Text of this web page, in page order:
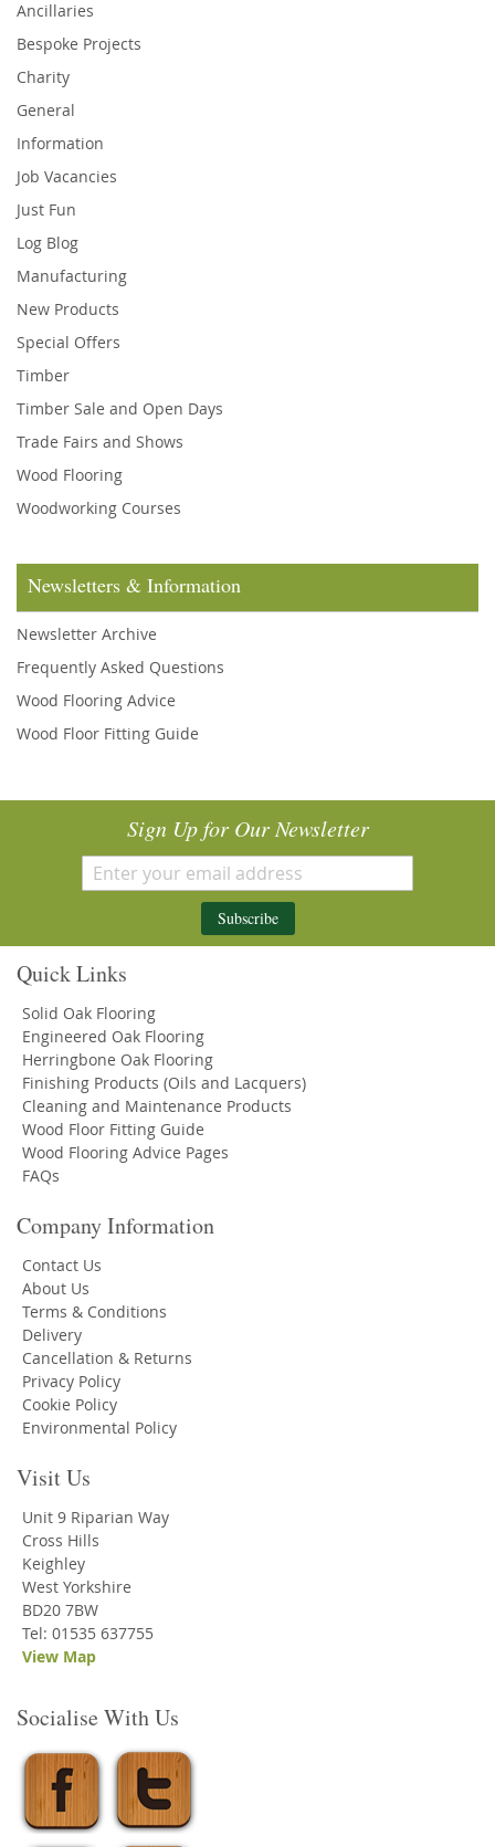
Ancillaries
Bespoke Projects
Charity
General
Information
Job Vacancies
Just Fun
Log Blog
Manufacturing
New Products
Special Offers
Timber
Timber Sale and Open Days
Trade Fairs and Shows
Wood Flooring
Woodworking Courses
Newsletters & Information
Newsletter Archive
Frequently Asked Questions
Wood Flooring Advice
Wood Floor Fitting Guide
Sign Up for Our Newsletter
Subscribe
Quick Links
Solid Oak Flooring
Engineered Oak Flooring
Herringbone Oak Flooring
Finishing Products (Oils and Lacquers)
Cleaning and Maintenance Products
Wood Floor Fitting Guide
Wood Flooring Advice Pages
FAQs
Company Information
Contact Us
About Us
Terms & Conditions
Delivery
Cancellation & Returns
Privacy Policy
Cookie Policy
Environmental Policy
Visit Us
Unit 9 Riparian Way
Cross Hills
Keighley
West Yorkshire
BD20 7BW
Tel: 01535 637755
View Map
Socialise With Us